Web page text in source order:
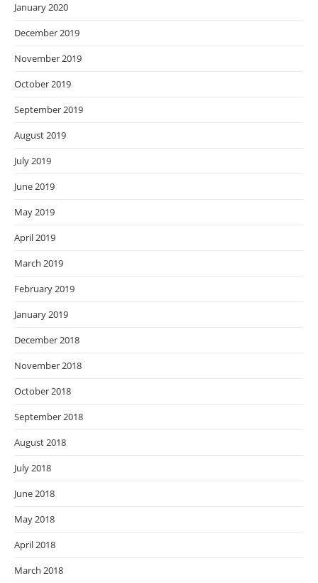
January 2020
December 2019
November 2019
October 2019
September 2019
August 2019
July 2019
June 2019
May 2019
April 2019
March 2019
February 2019
January 2019
December 2018
November 2018
October 2018
September 2018
August 2018
July 2018
June 2018
May 2018
April 2018
March 2018